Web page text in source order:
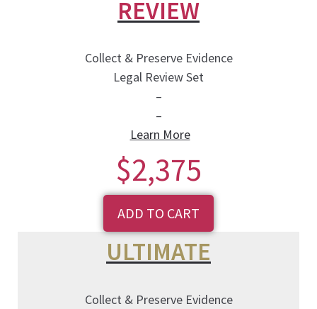
REVIEW
Collect & Preserve Evidence
Legal Review Set
–
–
Learn More
$2,375
ADD TO CART
ULTIMATE
Collect & Preserve Evidence